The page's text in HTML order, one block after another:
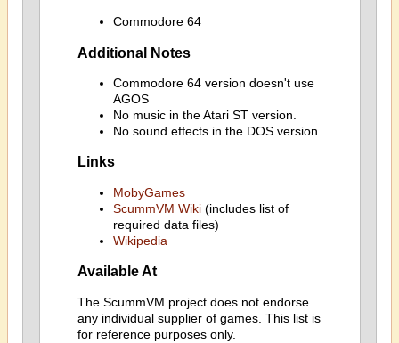
Commodore 64
Additional Notes
Commodore 64 version doesn't use
AGOS
No music in the Atari ST version.
No sound effects in the DOS version.
Links
MobyGames
ScummVM Wiki(includes list of
required data files)
Wikipedia
Available At
The ScummVM project does not endorse
any individual supplier of games. This list is
for reference purposes only.